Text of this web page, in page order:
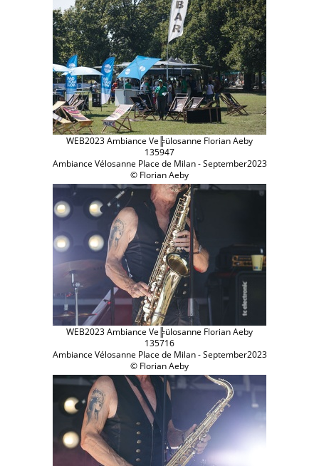
WEB2023 Ambiance Ve╠ülosanne Florian Aeby
135947
Ambiance Vélosanne Place de Milan - September2023
© Florian Aeby
WEB2023 Ambiance Ve╠ülosanne Florian Aeby
135716
Ambiance Vélosanne Place de Milan - September2023
© Florian Aeby